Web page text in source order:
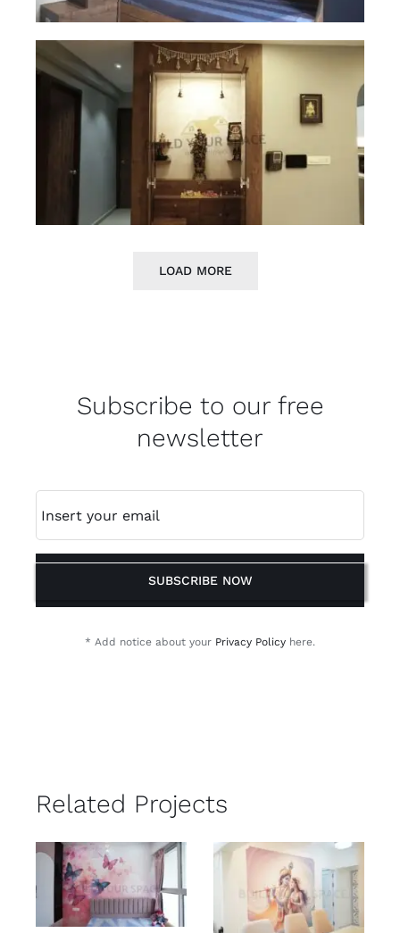
LOAD MORE
Subscribe to our free
newsletter
SUBSCRIBE NOW
* Add notice about your Privacy Policy here.
Related Projects